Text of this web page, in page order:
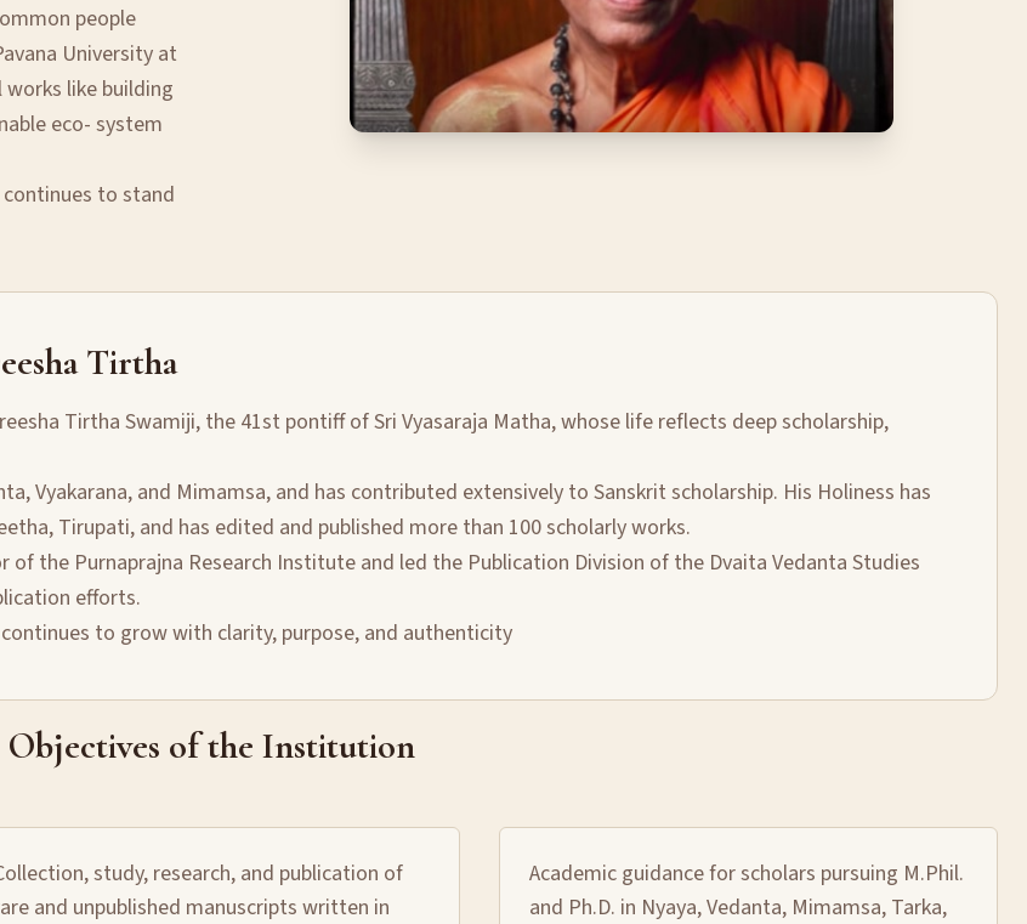
people
University at
like building
eco- system
continues to stand
Tirtha
Tirtha Swamiji, the 41st pontiff of Sri Vyasaraja Matha, whose life reflects deep scholarship,
Vyakarana, and Mimamsa, and has contributed extensively to Sanskrit scholarship. His Holiness has
Tirupati, and has edited and published more than 100 scholarly works.
of the Purnaprajna Research Institute and led the Publication Division of the Dvaita Vedanta Studies
efforts.
to grow with clarity, purpose, and authenticity
Objectives of the Institution
study, research, and publication of
and unpublished manuscripts written in
Academic guidance for scholars pursuing M.Phil.
and Ph.D. in Nyaya, Vedanta, Mimamsa, Tarka,